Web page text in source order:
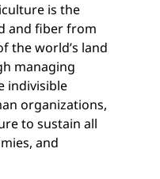
is the
and fiber from
the world’s land
managing
indivisible
organizations,
to sustain all
and